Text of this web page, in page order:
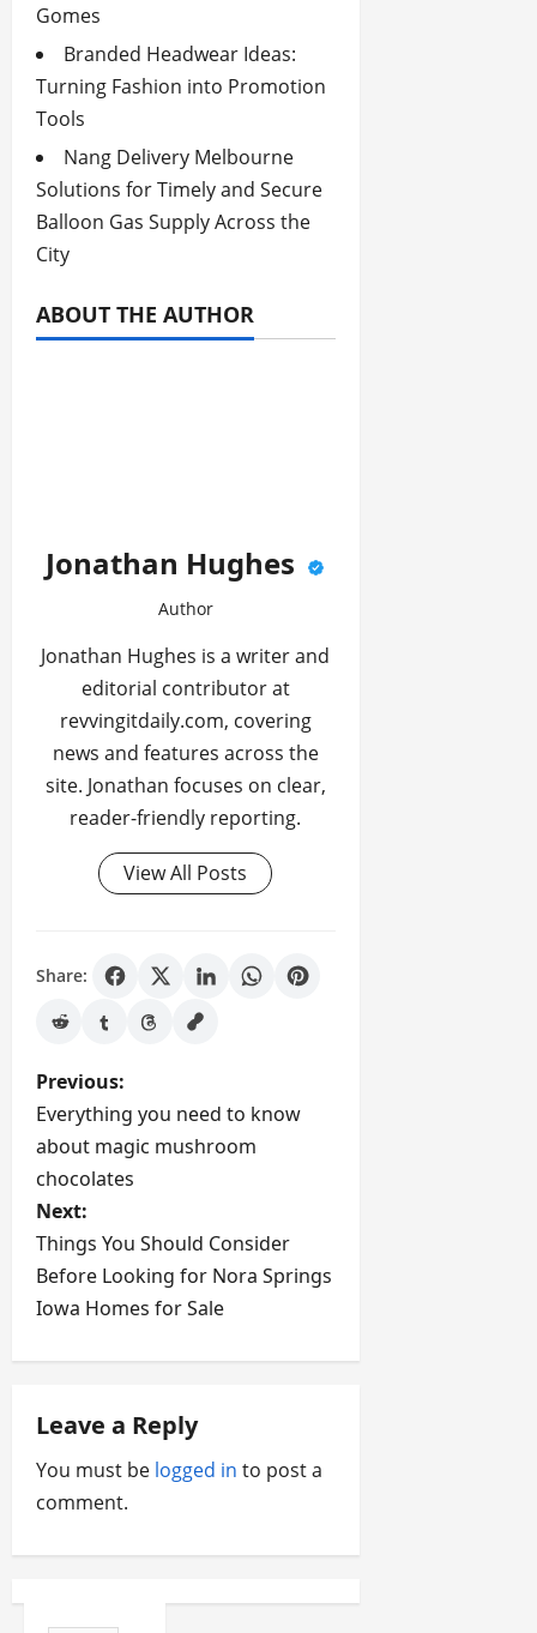
Gomes
Branded Headwear Ideas:
Turning Fashion into Promotion
Tools
Nang Delivery Melbourne
Solutions for Timely and Secure
Balloon Gas Supply Across the
City
ABOUT THE AUTHOR
Jonathan Hughes
Author
Jonathan Hughes is a writer and
editorial contributor at
revvingitdaily.com, covering
news and features across the
site. Jonathan focuses on clear,
reader-friendly reporting.
View All Posts
Share:
P
o
s
t
n
i
g
a
Previous:
Everything you need to know
about magic mushroom
chocolates
Next:
Things You Should Consider
Before Looking for Nora Springs
Iowa Homes for Sale
Leave a Reply
You must be logged in to post a
comment.